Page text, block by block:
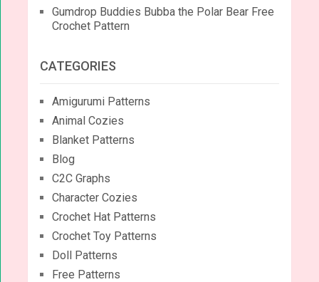
Gumdrop Buddies Bubba the Polar Bear Free
Crochet Pattern
CATEGORIES
Amigurumi Patterns
Animal Cozies
Blanket Patterns
Blog
C2C Graphs
Character Cozies
Crochet Hat Patterns
Crochet Toy Patterns
Doll Patterns
Free Patterns